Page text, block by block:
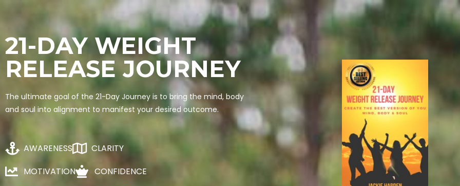
21-DAY WEIGHT
RELEASE JOURNEY
The ultimate goal of the 21-Day Journey is to bring the mind, body
and soul into alignment to manifest your desired outcome.
AWARENESS
CLARITY
MOTIVATION
CONFIDENCE